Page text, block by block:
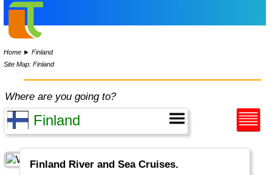
Home ►Finland
Site Map: Finland
Where are you going to?
Finland River and Sea Cruises.